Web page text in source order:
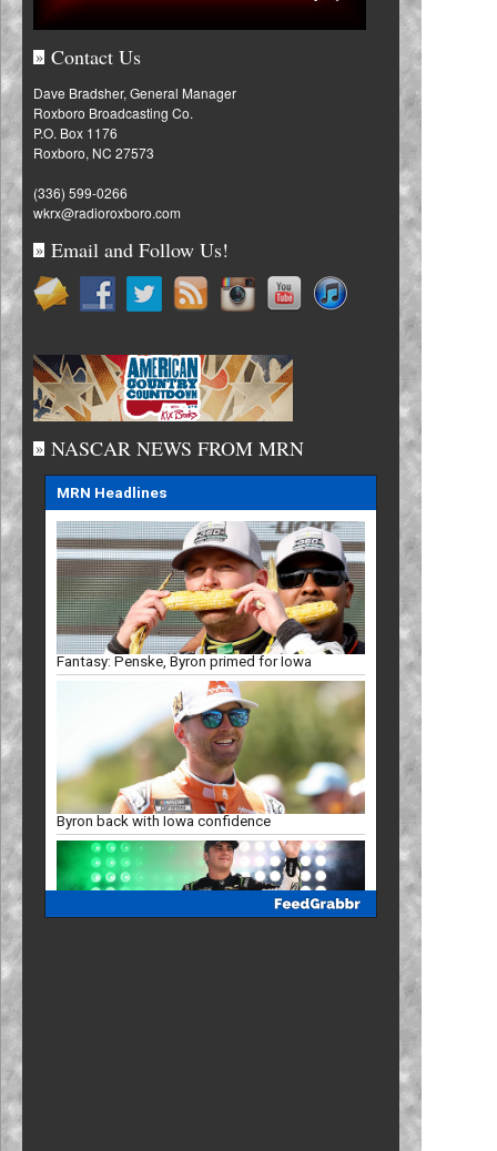
» Contact Us
Dave Bradsher, General Manager
Roxboro Broadcasting Co.
P.O. Box 1176
Roxboro, NC 27573
(336) 599-0266
wkrx@radioroxboro.com
» Email and Follow Us!
» NASCAR NEWS FROM MRN
MRN Headlines
Fantasy: Penske, Byron primed for Iowa
Byron back with Iowa confidence
Mayer eyes Iowa breakthrough